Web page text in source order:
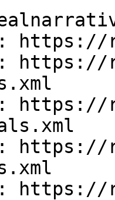
https://
https://
https://
https://
https://